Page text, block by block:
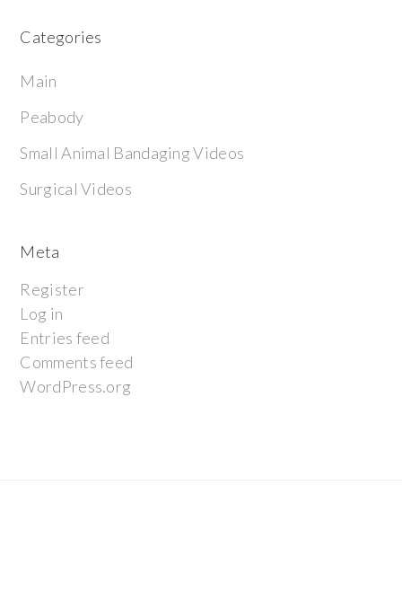
Categories
Main
Peabody
Small Animal Bandaging Videos
Surgical Videos
Meta
Register
Log in
Entries feed
Comments feed
WordPress.org